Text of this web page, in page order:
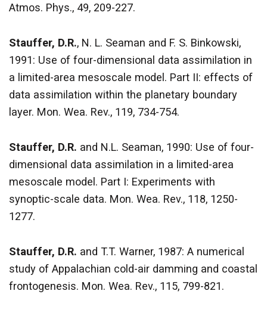
Atmos. Phys., 49, 209-227.
Stauffer, D.R., N. L. Seaman and F. S. Binkowski,
1991: Use of four-dimensional data assimilation in
a limited-area mesoscale model. Part II: effects of
data assimilation within the planetary boundary
layer. Mon. Wea. Rev., 119, 734-754.
Stauffer, D.R. and N.L. Seaman, 1990: Use of four-
dimensional data assimilation in a limited-area
mesoscale model. Part I: Experiments with
synoptic-scale data. Mon. Wea. Rev., 118, 1250-
1277.
Stauffer, D.R. and T.T. Warner, 1987: A numerical
study of Appalachian cold-air damming and coastal
frontogenesis. Mon. Wea. Rev., 115, 799-821.